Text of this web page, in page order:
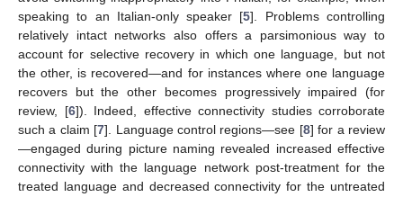
speaking to an Italian-only speaker [5]. Problems controlling
relatively intact networks also offers a parsimonious way to
account for selective recovery in which one language, but not
the other, is recovered—and for instances where one language
recovers but the other becomes progressively impaired (for
review, [6]). Indeed, effective connectivity studies corroborate
such a claim [7]. Language control regions—see [8] for a review
—engaged during picture naming revealed increased effective
connectivity with the language network post-treatment for the
treated language and decreased connectivity for the untreated